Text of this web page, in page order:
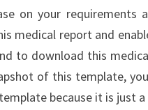
on your requirements
medical report and
to download this
of this template,
because it is just